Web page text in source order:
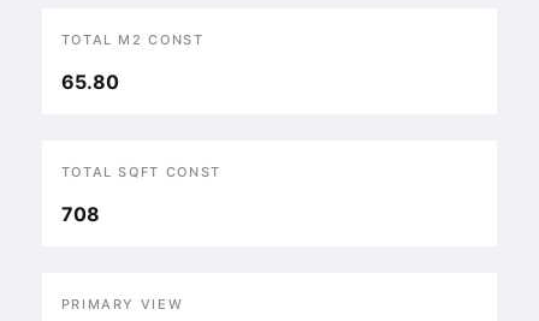
TOTAL M2 CONST
65.80
TOTAL SQFT CONST
708
PRIMARY VIEW